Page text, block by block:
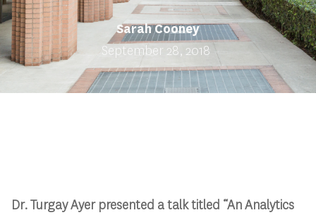
Sarah Cooney
September 28, 2018
Dr. Turgay Ayer presented a talk titled “An Analytics